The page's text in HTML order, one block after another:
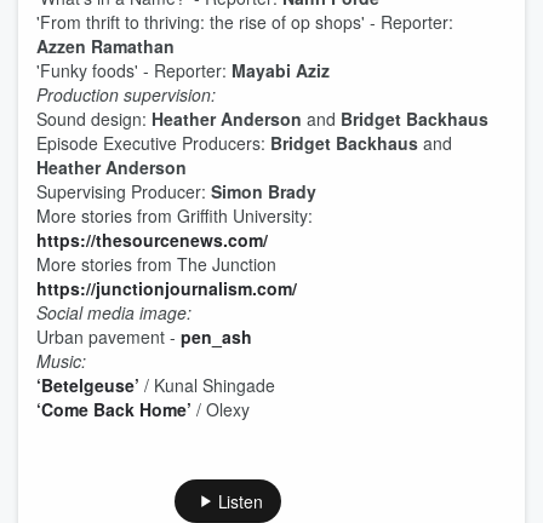
'From thrift to thriving: the rise of op shops' - Reporter:
Azzen Ramathan
'Funky foods' - Reporter: Mayabi Aziz
Production supervision:
Sound design: Heather Anderson and Bridget Backhaus
Episode Executive Producers: Bridget Backhaus and
Heather Anderson
Supervising Producer: Simon Brady
More stories from Griffith University:
https://thesourcenews.com/
More stories from The Junction
https://junctionjournalism.com/
Social media image:
Urban pavement - pen_ash
Music:
‘Betelgeuse’ / Kunal Shingade
‘Come Back Home’ / Olexy
Listen